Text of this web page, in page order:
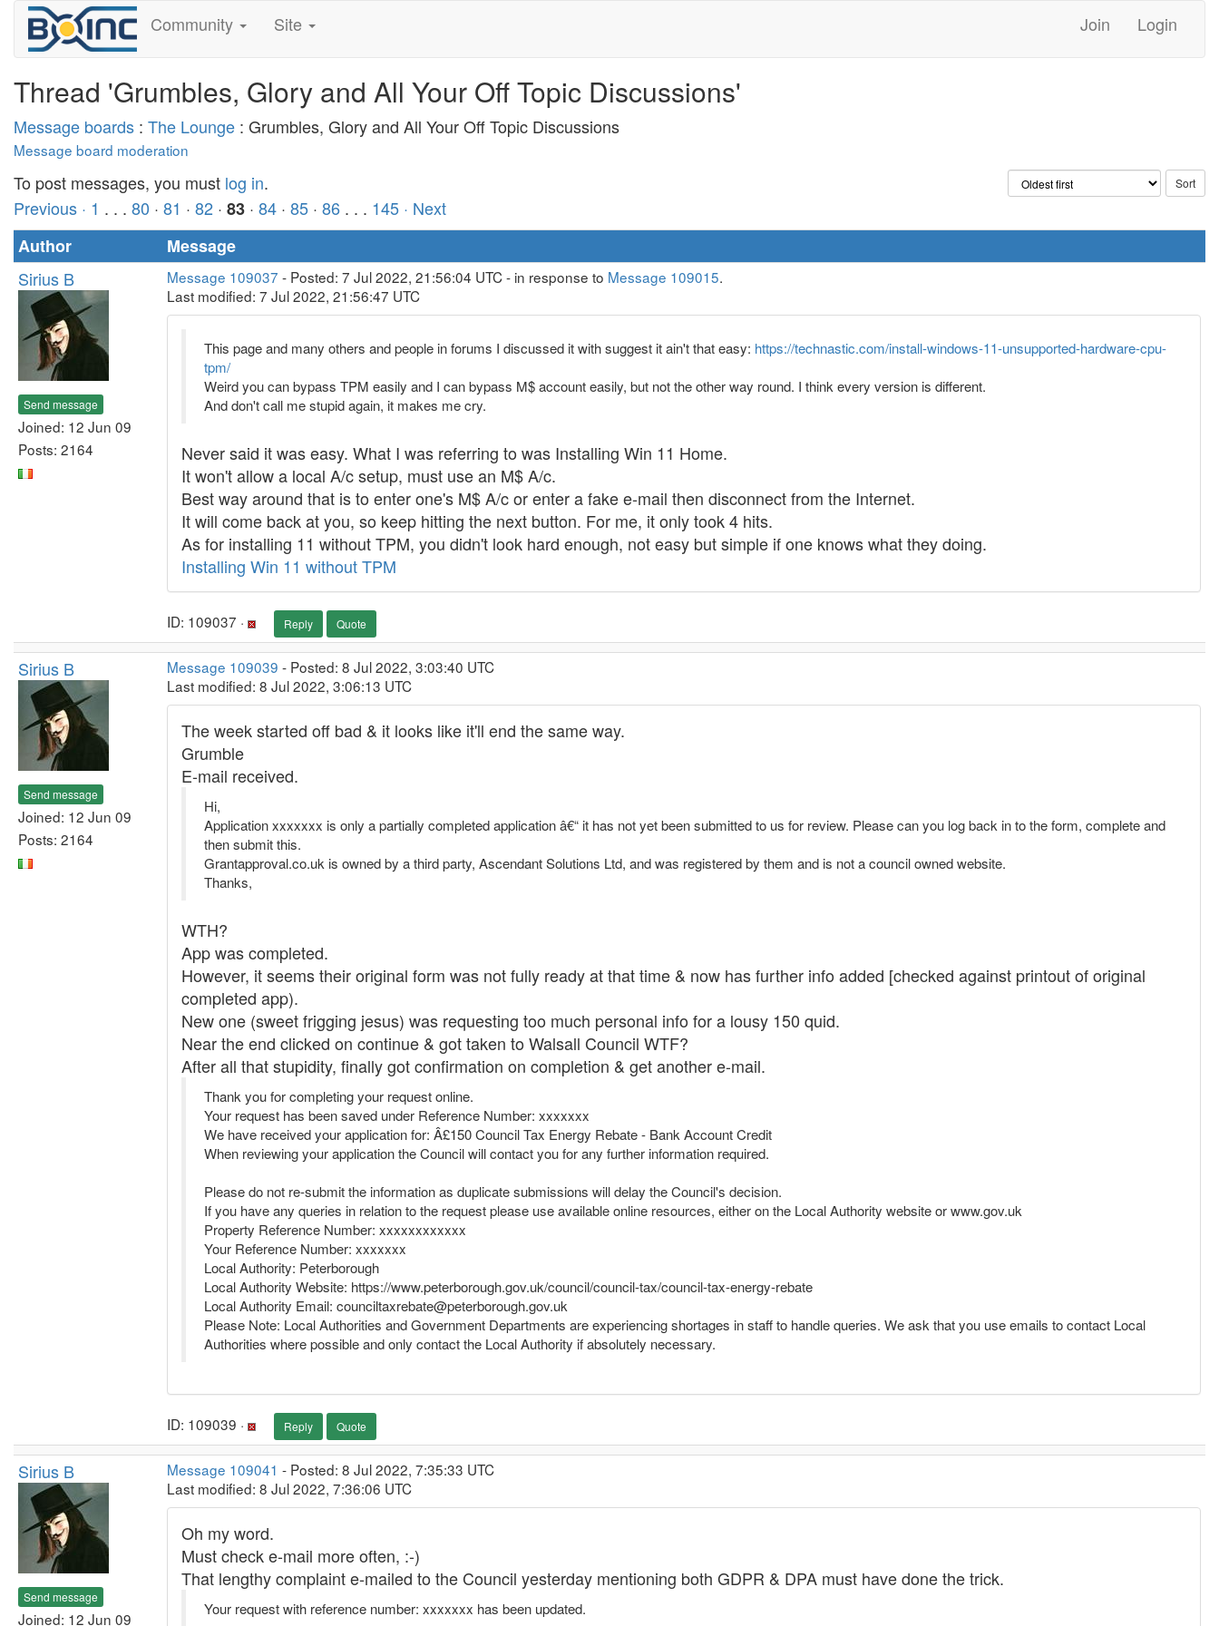
Community Site Join Login
Thread 'Grumbles, Glory and All Your Off Topic Discussions'
Message boards : The Lounge : Grumbles, Glory and All Your Off Topic Discussions
Message board moderation
To post messages, you must log in.
Previous · 1 . . . 80 · 81 · 82 · 83 · 84 · 85 · 86 . . . 145 · Next
Author
Message
Sirius B
Send message
Joined: 12 Jun 09
Posts: 2164
Message 109037 - Posted: 7 Jul 2022, 21:56:04 UTC - in response to Message 109015.
Last modified: 7 Jul 2022, 21:56:47 UTC
This page and many others and people in forums I discussed it with suggest it ain't that easy: https://technastic.com/install-windows-11-unsupported-hardware-cpu-
tpm/
Weird you can bypass TPM easily and I can bypass M$ account easily, but not the other way round. I think every version is different.
And don't call me stupid again, it makes me cry.
Never said it was easy. What I was referring to was Installing Win 11 Home.
It won't allow a local A/c setup, must use an M$ A/c.
Best way around that is to enter one's M$ A/c or enter a fake e-mail then disconnect from the Internet.
It will come back at you, so keep hitting the next button. For me, it only took 4 hits.
As for installing 11 without TPM, you didn't look hard enough, not easy but simple if one knows what they doing.
Installing Win 11 without TPM
ID: 109037 · Reply Quote
Sirius B
Send message
Joined: 12 Jun 09
Posts: 2164
Message 109039 - Posted: 8 Jul 2022, 3:03:40 UTC
Last modified: 8 Jul 2022, 3:06:13 UTC
The week started off bad & it looks like it'll end the same way.
Grumble
E-mail received.
Hi,
Application xxxxxxx is only a partially completed application â€“ it has not yet been submitted to us for review. Please can you log back in to the form, complete and
then submit this.
Grantapproval.co.uk is owned by a third party, Ascendant Solutions Ltd, and was registered by them and is not a council owned website.
Thanks,
WTH?
App was completed.
However, it seems their original form was not fully ready at that time & now has further info added [checked against printout of original
completed app).
New one (sweet frigging jesus) was requesting too much personal info for a lousy 150 quid.
Near the end clicked on continue & got taken to Walsall Council WTF?
After all that stupidity, finally got confirmation on completion & get another e-mail.
Thank you for completing your request online.
Your request has been saved under Reference Number: xxxxxxx
We have received your application for: Â£150 Council Tax Energy Rebate - Bank Account Credit
When reviewing your application the Council will contact you for any further information required.
Please do not re-submit the information as duplicate submissions will delay the Council's decision.
If you have any queries in relation to the request please use available online resources, either on the Local Authority website or www.gov.uk
Property Reference Number: xxxxxxxxxxxx
Your Reference Number: xxxxxxx
Local Authority: Peterborough
Local Authority Website: https://www.peterborough.gov.uk/council/council-tax/council-tax-energy-rebate
Local Authority Email: counciltaxrebate@peterborough.gov.uk
Please Note: Local Authorities and Government Departments are experiencing shortages in staff to handle queries. We ask that you use emails to contact Local
Authorities where possible and only contact the Local Authority if absolutely necessary.
ID: 109039 · Reply Quote
Sirius B
Send message
Joined: 12 Jun 09
Message 109041 - Posted: 8 Jul 2022, 7:35:33 UTC
Last modified: 8 Jul 2022, 7:36:06 UTC
Oh my word.
Must check e-mail more often, :-)
That lengthy complaint e-mailed to the Council yesterday mentioning both GDPR & DPA must have done the trick.
Your request with reference number: xxxxxxx has been updated.